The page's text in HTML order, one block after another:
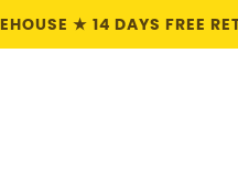
★ 14 DAYS FREE